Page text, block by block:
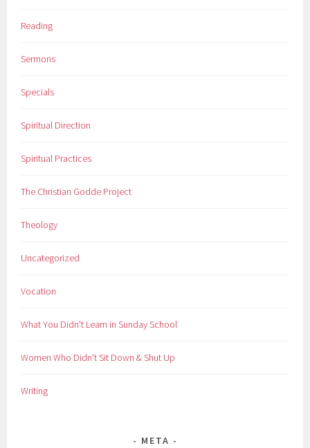
Reading
Sermons
Specials
Spiritual Direction
Spiritual Practices
The Christian Godde Project
Theology
Uncategorized
Vocation
What You Didn't Learn in Sunday School
Women Who Didn't Sit Down & Shut Up
Writing
META